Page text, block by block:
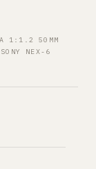
A 1:1.2 50MM
SONY NEX-6